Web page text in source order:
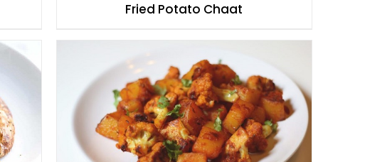
Fried Potato Chaat